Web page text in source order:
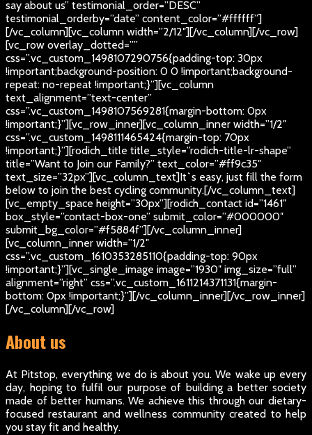
say about us” testimonial_order=”DESC”
testimonial_orderby=”date” content_color=”#ffffff”]
[/vc_column][vc_column width=”2/12″][/vc_column][/vc_row]
[vc_row overlay_dotted=””
css=”.vc_custom_1498107290756{padding-top: 30px
!important;background-position: 0 0 !important;background-
repeat: no-repeat !important;}”][vc_column
text_alignment=”text-center”
css=”.vc_custom_1498107569281{margin-bottom: 0px
!important;}”][vc_row_inner][vc_column_inner width=”1/2″
css=”.vc_custom_1498111465424{margin-top: 70px
!important;}”][rodich_title title_style=”rodich-title-lr-shape”
title=”Want to Join our Family?” text_color=”#ff9c35″
text_size=”32px”][vc_column_text]It`s easy, just fill the form
below to join the best cycling community.[/vc_column_text]
[vc_empty_space height=”30px”][rodich_contact id=”1461″
box_style=”contact-box-one” submit_color=”#000000″
submit_bg_color=”#f5884f”][/vc_column_inner]
[vc_column_inner width=”1/2″
css=”.vc_custom_1610353285110{padding-top: 90px
!important;}”][vc_single_image image=”1930″ img_size=”full”
alignment=”right” css=”.vc_custom_1611214371131{margin-
bottom: 0px !important;}”][/vc_column_inner][/vc_row_inner]
[/vc_column][/vc_row]
About us
At Pitstop, everything we do is about you. We wake up every
day, hoping to fulfil our purpose of building a better society
made of better humans. We achieve this through our dietary-
focused restaurant and wellness community created to help
you stay fit and healthy.